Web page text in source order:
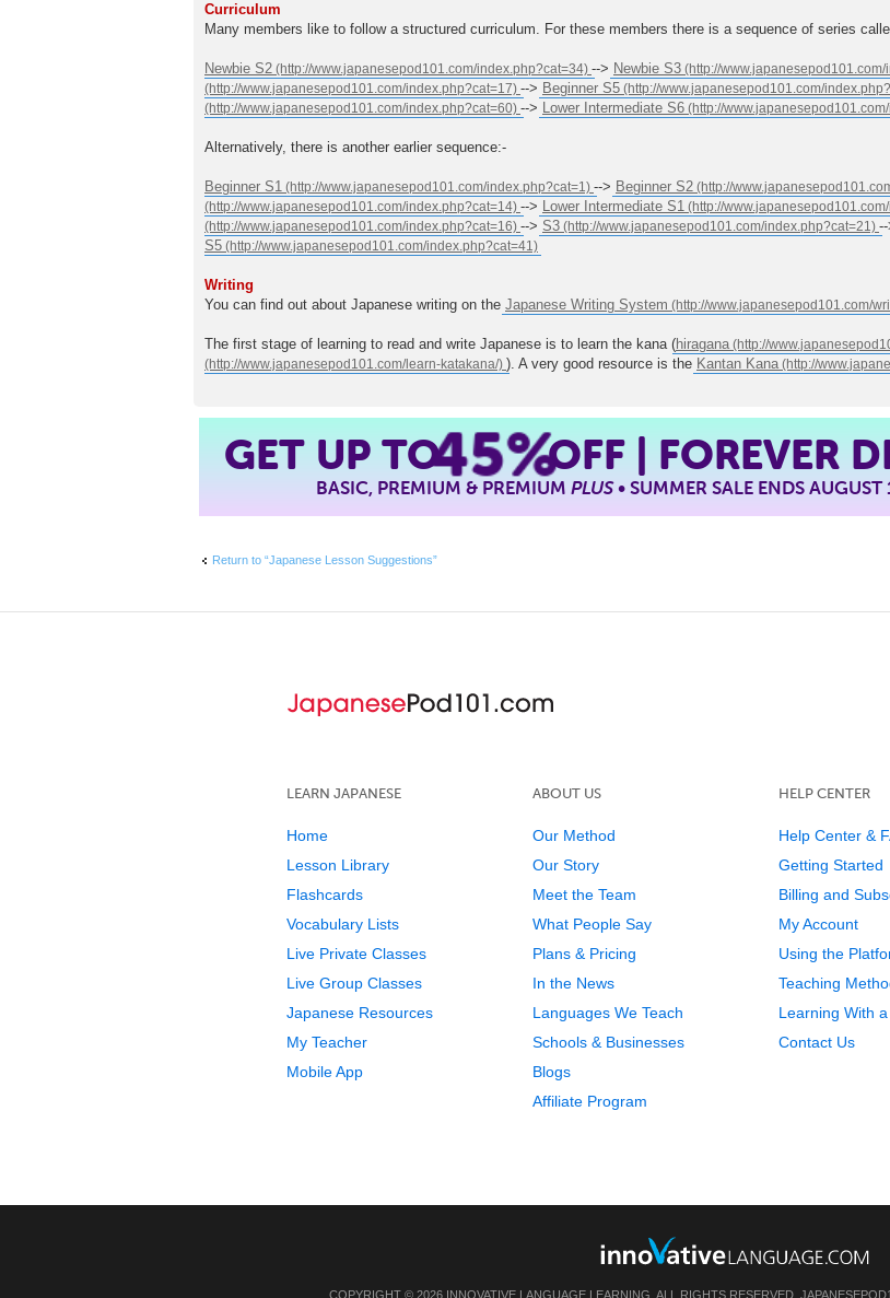
Curriculum
Many members like to follow a structured curriculum. For these members there is a sequence of series
Newbie S2 --> Newbie S3
--> Beginner S5
--> Lower Intermediate S6
Alternatively, there is another earlier sequence:-
Beginner S1 --> Beginner S2
--> Lower Intermediate S1
--> S3
S5
Writing
You can find out about Japanese writing on the Japanese Writing System
The first stage of learning to read and write Japanese is to learn the kana (hiragana
). A very good resource is the Kantan Kana
GET UP TO45%OFF | FOREVER
BASIC, PREMIUM & PREMIUMPLUS• SUMMER SALE ENDS AUGUST
Return to “Japanese Lesson Suggestions”
LEARN JAPANESE
Home
Lesson Library
Flashcards
Vocabulary Lists
Live Private Classes
Live Group Classes
Japanese Resources
My Teacher
Mobile App
ABOUT US
Our Method
Our Story
Meet the Team
What People Say
Plans & Pricing
In the News
Languages We Teach
Schools & Businesses
Blogs
Affiliate Program
HELP CENTER
Help Center &
Getting Started
Billing and
My Account
Using the
Teaching
Learning With
Contact Us
COPYRIGHT © 2026 INNOVATIVE LANGUAGE LEARNING. ALL RIGHTS RESERVED.